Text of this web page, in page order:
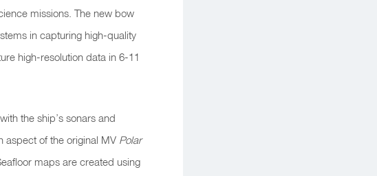
missions. The new bow
in capturing high-quality
high-resolution data in 6-11
the ship’s sonars and
aspect of the original MV Polar
maps are created using